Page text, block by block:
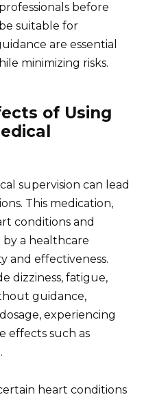
before
suitable for
are essential
minimizing risks.
of Using
supervision can lead
This medication,
conditions and
a healthcare
and effectiveness.
dizziness, fatigue,
guidance,
experiencing
effects such as
heart conditions